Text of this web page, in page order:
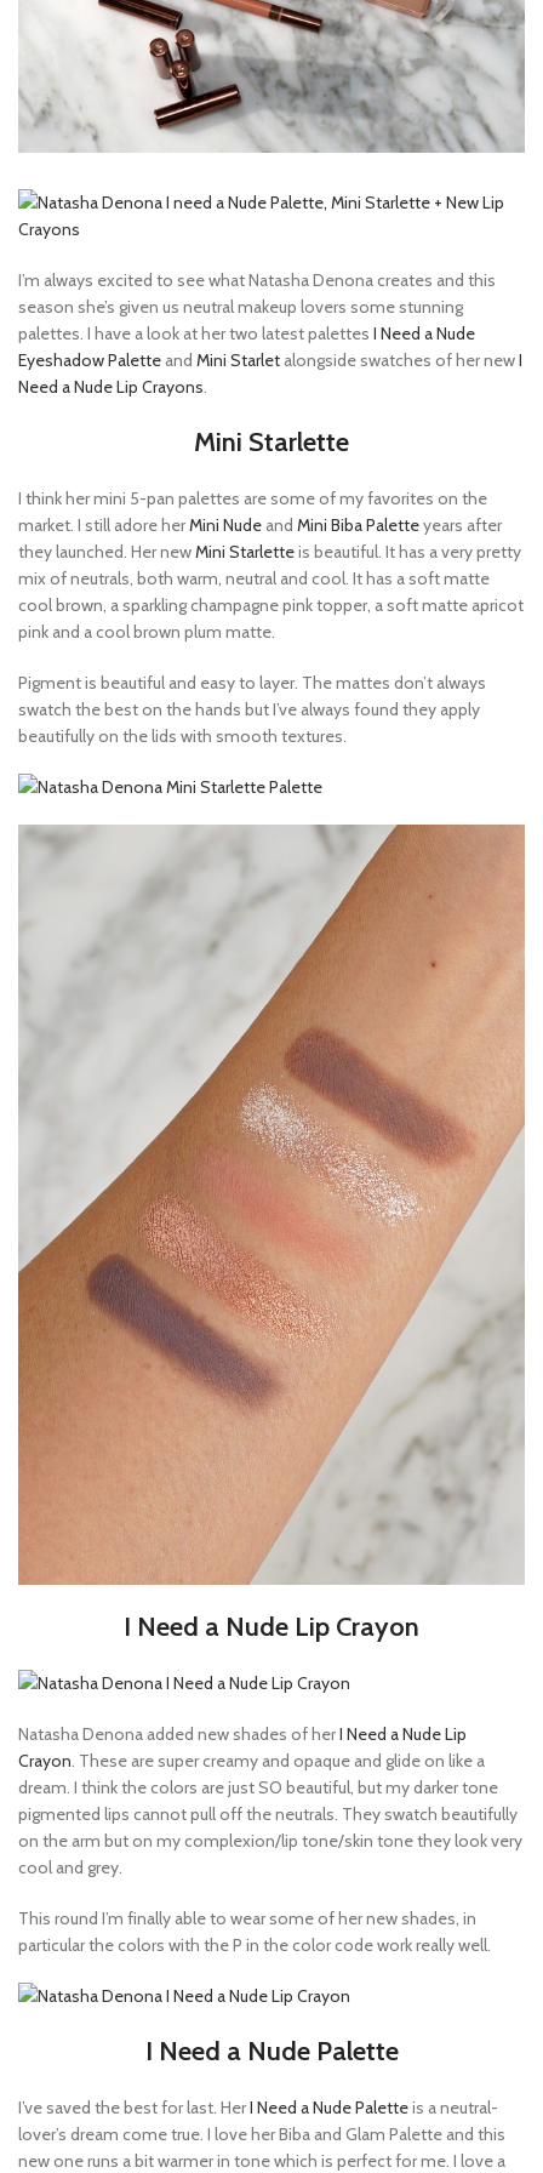
I’m always excited to see what Natasha Denona creates and this
season she’s given us neutral makeup lovers some stunning
palettes. I have a look at her two latest palettes I Need a Nude
Eyeshadow Palette and Mini Starlet alongside swatches of her newI
Need a Nude Lip Crayons.
Mini Starlette
I think her mini 5-pan palettes are some of my favorites on the
market. I still adore herMini Nude and Mini Biba Paletteyears after
they launched. Her newMini Starletteis beautiful. It has a very pretty
mix of neutrals, both warm, neutral and cool. It has a soft matte
cool brown, a sparkling champagne pink topper, a soft matte apricot
pink and a cool brown plum matte.
Pigment is beautiful and easy to layer. The mattes don’t always
swatch the best on the hands but I’ve always found they apply
beautifully on the lids with smooth textures.
I Need a Nude Lip Crayon
Natasha Denona added new shades of herI Need a Nude Lip
Crayon. These are super creamy and opaque and glide on like a
dream. I think the colors are just SO beautiful, but my darker tone
pigmented lips cannot pull off the neutrals. They swatch beautifully
on the arm but on my complexion/lip tone/skin tone they look very
cool and grey.
This round I’m finally able to wear some of her new shades, in
particular the colors with the P in the color code work really well.
I Need a Nude Palette
I’ve saved the best for last. HerI Need a Nude Paletteis a neutral-
lover’s dream come true. I love her Biba and Glam Palette and this
new one runs a bit warmer in tone which is perfect for me. I love a